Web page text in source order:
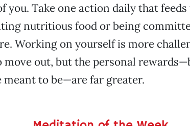
you. Take one action daily that
nutritious food or being
Working on yourself is more
move out, but the personal
meant to be—are far greater.